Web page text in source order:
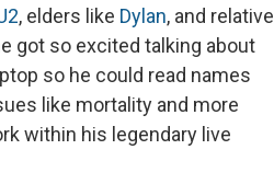
, elders like Dylan, and relative
got so excited talking about
so he could read names
like mortality and more
within his legendary live